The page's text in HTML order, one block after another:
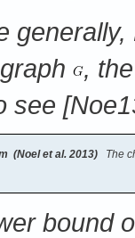
,
see
(Noel et al. 2013) The
bound